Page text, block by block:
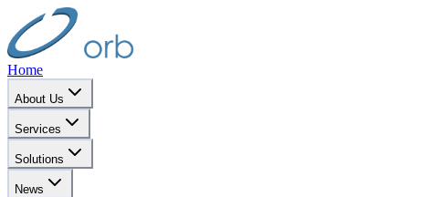
Home
About Us
Services
Solutions
News